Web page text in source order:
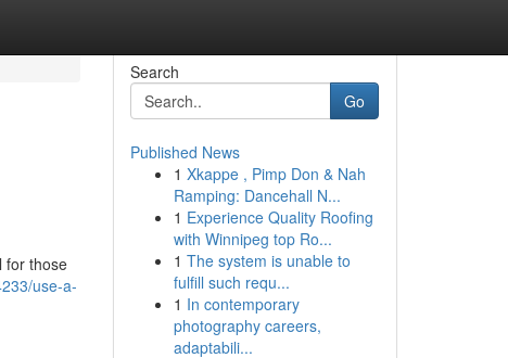
for those
use-a-
Search
Go
Published News
1 Xkappe , Pimp Don & Nah
Ramping: Dancehall N...
1 Experience Quality Roofing
with Winnipeg top Ro...
1 The system is unable to
fulfill such requ...
1 In contemporary
photography careers,
adaptabili...